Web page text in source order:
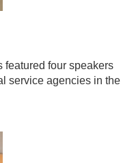
featured four speakers
service agencies in the